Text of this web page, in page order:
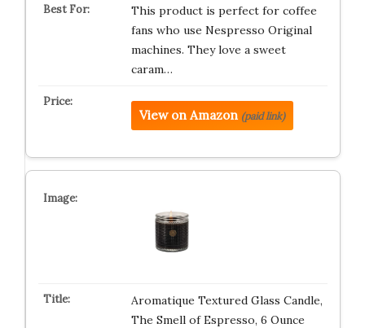
This product is perfect for coffee
fans who use Nespresso Original
machines. They love a sweet
caram…
View on Amazon (paid link)
Aromatique Textured Glass Candle,
The Smell of Espresso, 6 Ounce